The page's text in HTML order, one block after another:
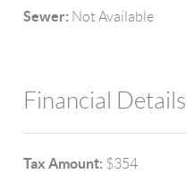
Sewer: Not Available
Financial Details
Tax Amount: $354